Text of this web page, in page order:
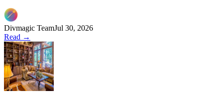
Divmagic TeamJul 30, 2026
Read →